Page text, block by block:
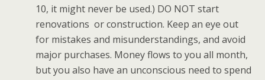
10, it might never be used.) DO NOT start
renovations or construction. Keep an eye out
for mistakes and misunderstandings, and avoid
major purchases. Money flows to you all month,
but you also have an unconscious need to spend